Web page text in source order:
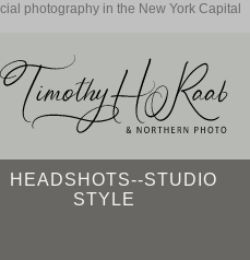
HEADSHOTS--STUDIO
STYLE
photography in the New York Capital